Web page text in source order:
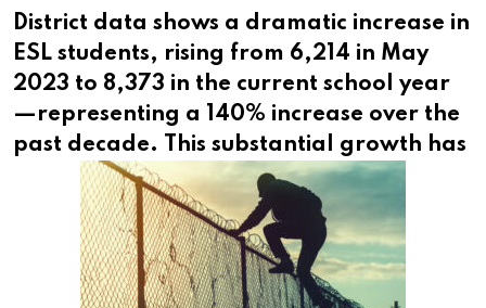
District data shows a dramatic increase in
ESL students, rising from 6,214 in May
2023 to 8,373 in the current school year
—representing a 140% increase over the
past decade. This substantial growth has